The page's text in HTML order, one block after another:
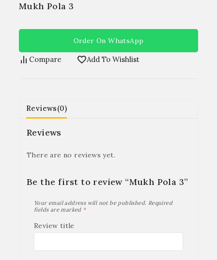
Mukh Pola 3
Order On WhatsApp
Compare Add To Wishlist
Reviews(0)
Reviews
There are no reviews yet.
Be the first to review “Mukh Pola 3”
Your email address will not be published. Required
fields are marked *
Review title